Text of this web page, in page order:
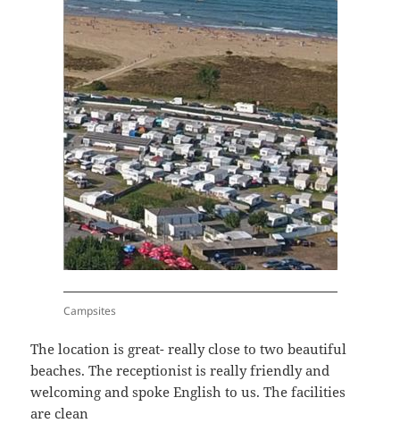
Campsites
The location is great- really close to two beautiful
beaches. The receptionist is really friendly and
welcoming and spoke English to us. The facilities
are clean